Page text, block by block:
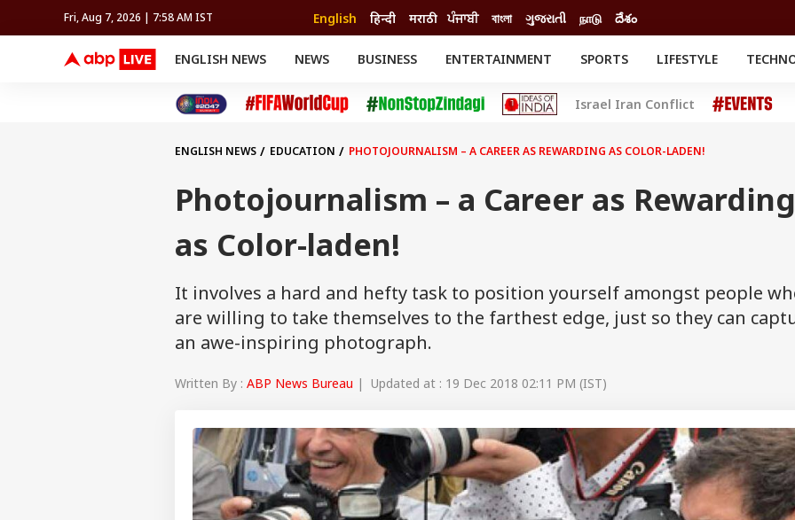
Fri, Aug 7, 2026 | 7:58 AM IST English हिन्दी मराठी ਪੰਜਾਬੀ বাংলা ગુજરાતી நாடு దేశం
ENGLISH NEWS NEWS BUSINESS ENTERTAINMENT SPORTS
FIFA WORLD CUP 2026
LIFESTYLE
Cricket
Auto
Movies
Delhi-NCR
Crime
TRENDING
Offbeat
FACT CHECK
Israel Iran Conflict
ENGLISH NEWS EDUCATION PHOTOJOURNALISM – A CAREER AS REWARDING AS COLOR-LADEN!
Photojournalism – a Career as Rewarding
as Color-laden!
It involves a hard and hefty task to position yourself amongst people
are willing to take themselves to the farthest edge, just so they can
an awe-inspiring photograph.
Written By : ABP News Bureau | Updated at : 19 Dec 2018 02:11 PM (IST)